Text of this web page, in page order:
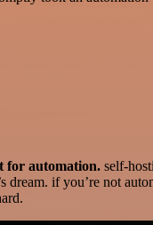
for automation. self-
dream. if you’re not